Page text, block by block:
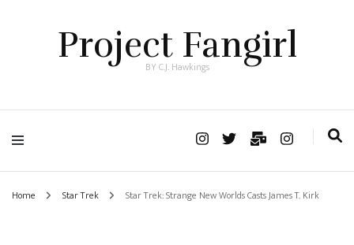
Project Fangirl
BY C.J. Hawkings
Home Star Trek Star Trek: Strange New Worlds Casts James T. Kirk